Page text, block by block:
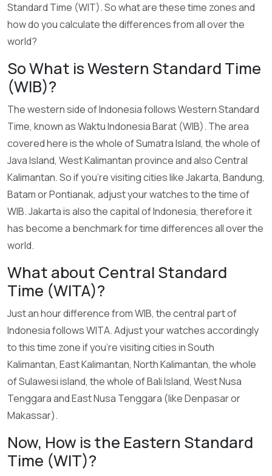
Standard Time (WIT). So what are these time zones and
how do you calculate the differences from all over the
world?
So What is Western Standard Time
(WIB)?
The western side of Indonesia follows Western Standard
Time, known as Waktu Indonesia Barat (WIB). The area
covered here is the whole of Sumatra Island, the whole of
Java Island, West Kalimantan province and also Central
Kalimantan. So if you’re visiting cities like Jakarta, Bandung,
Batam or Pontianak, adjust your watches to the time of
WIB. Jakarta is also the capital of Indonesia, therefore it
has become a benchmark for time differences all over the
world.
What about Central Standard
Time (WITA)?
Just an hour difference from WIB, the central part of
Indonesia follows WITA. Adjust your watches accordingly
to this time zone if you’re visiting cities in South
Kalimantan, East Kalimantan, North Kalimantan, the whole
of Sulawesi island, the whole of Bali Island, West Nusa
Tenggara and East Nusa Tenggara (like Denpasar or
Makassar).
Now, How is the Eastern Standard
Time (WIT)?